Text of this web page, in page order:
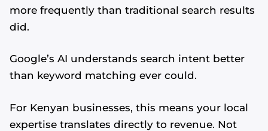
more frequently than traditional search results
did.
Google’s AI understands search intent better
than keyword matching ever could.
For Kenyan businesses, this means your local
expertise translates directly to revenue. Not